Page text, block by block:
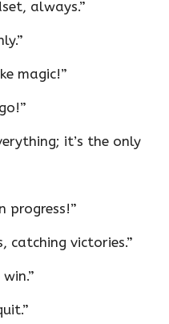
always.”
magic!”
it’s the only
progress!”
catching victories.”